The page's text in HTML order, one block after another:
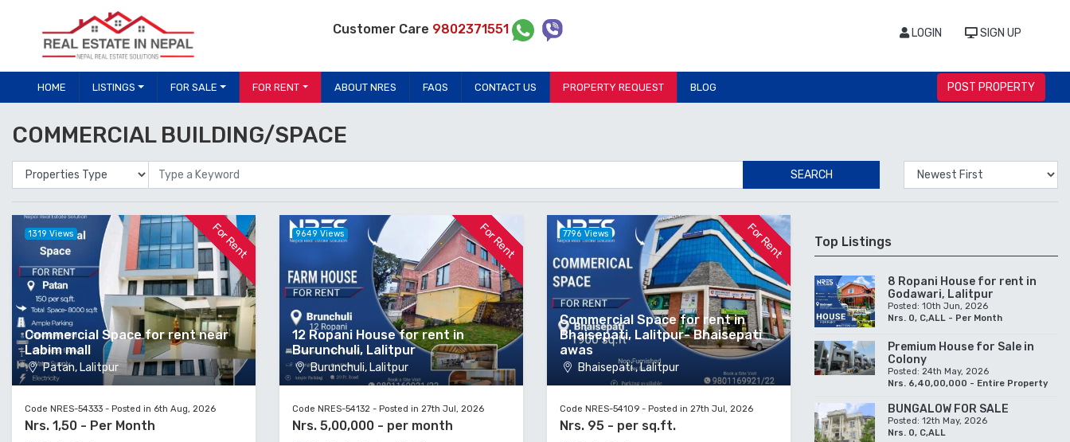
Customer Care 9802371551 LOGIN SIGN UP
HOME LISTINGS FOR SALE FOR RENT ABOUT NRES FAQS CONTACT US PROPERTY REQUEST BLOG POST PROPERTY
COMMERCIAL BUILDING/SPACE
Properties Type Location SEARCH
For Rent
Commercial Space for rent near
Labim mall
Patan, Lalitpur
1319 Views
Code NRES-54333 - Posted in 6th Aug, 2026
Nrs. 1,50 - Per Month
For Rent
12 Ropani House for rent in
Burunchuli, Lalitpur
Burunchuli, Lalitpur
9649 Views
Code NRES-54132 - Posted in 27th Jul, 2026
Nrs. 5,00,000 - per month
For Rent
Commercial Space for rent in
Bhaisepati, Lalitpur- Bhaisepati
awas
Bhaisepati , Lalitpur
7796 Views
Code NRES-54109 - Posted in 27th Jul, 2026
Nrs. 95 - per sq.ft.
Top Listings
8 Ropani House for rent in
Godawari, Lalitpur
Posted: 10th Jun, 2026
Nrs. 0, C,ALL - Per Month
Premium House for Sale in
Colony
Posted: 24th May, 2026
Nrs. 6,40,00,000 - Entire Property
BUNGALOW FOR SALE
Posted: 12th May, 2026
Nrs. 0, C,ALL